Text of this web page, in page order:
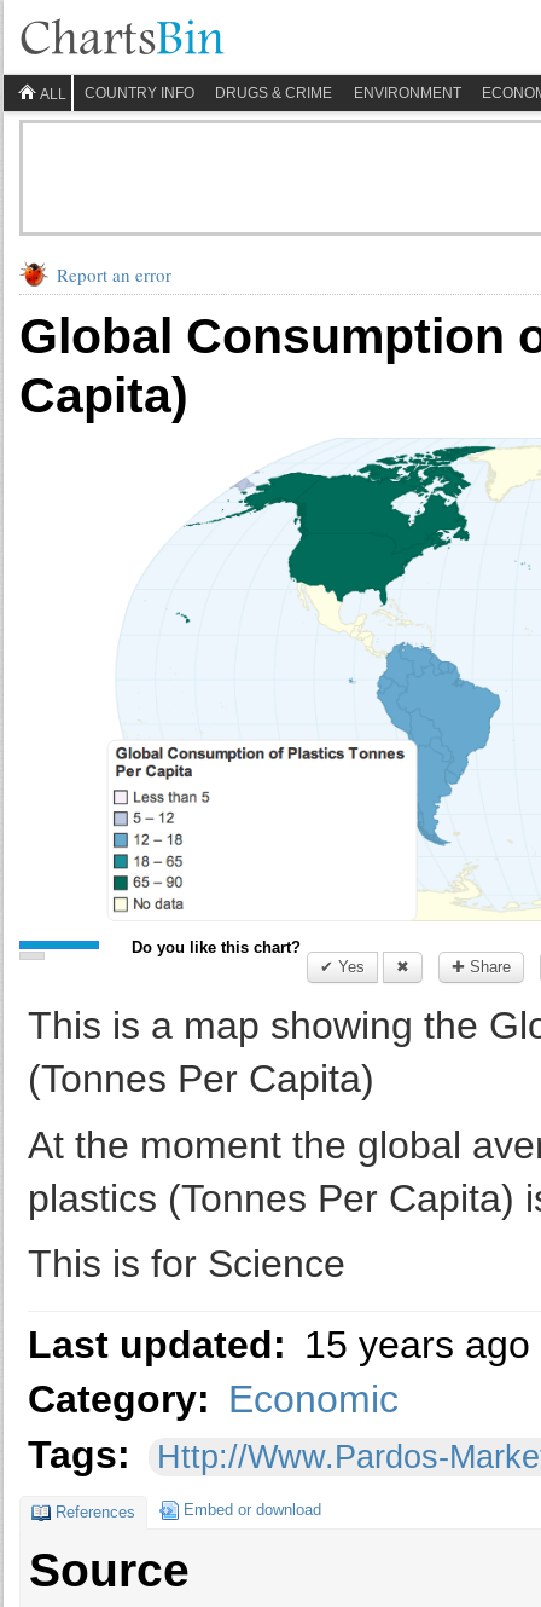
ALL COUNTRY INFO DRUGS & CRIME ENVIRONMENT
Report an error
Global Consumption
Capita)
Do you like this chart?
✔ Yes
✖ ✚ Share
This is a map showing the
(Tonnes Per Capita)
At the moment the global
plastics (Tonnes Per Capita)
This is for Science
Last updated: 15 years ago
Category: Economic
Tags:
Http://www.pardos-
References Embed or download
Source